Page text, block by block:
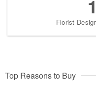
Florist-
Top Reasons to Buy